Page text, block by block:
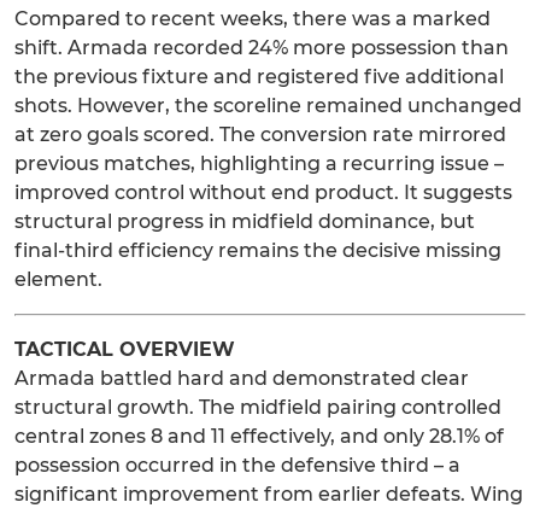
Compared to recent weeks, there was a marked
shift. Armada recorded 24% more possession than
the previous fixture and registered five additional
shots. However, the scoreline remained unchanged
at zero goals scored. The conversion rate mirrored
previous matches, highlighting a recurring issue –
improved control without end product. It suggests
structural progress in midfield dominance, but
final-third efficiency remains the decisive missing
element.
TACTICAL OVERVIEW
Armada battled hard and demonstrated clear
structural growth. The midfield pairing controlled
central zones 8 and 11 effectively, and only 28.1% of
possession occurred in the defensive third – a
significant improvement from earlier defeats. Wing